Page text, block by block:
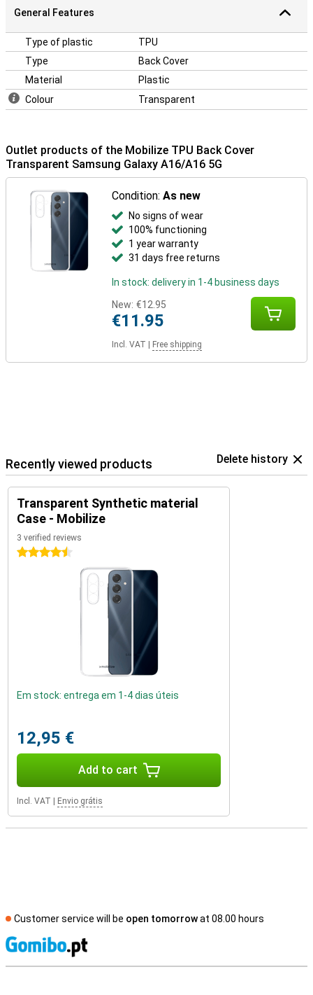
General Features
Type of plastic
TPU
Type
Back Cover
Material
Plastic
Colour
Transparent
Outlet products of the Mobilize TPU Back Cover
Transparent Samsung Galaxy A16/A16 5G
Condition:As new
No signs of wear
100% functioning
1 year warranty
31 days free returns
In stock: delivery in 1-4 business days
New: €12.95
€11.95
Incl. VAT Free shipping
Recently viewed products Delete history
Transparent Synthetic material
Case - Mobilize
3 verified reviews
4.5 stars
Em stock: entrega em 1-4 dias úteis
12,95 €
Add to cart
Incl. VAT Envio grátis
Customer service will be open tomorrowat 08.00 hours